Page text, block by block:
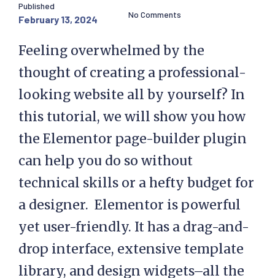
Published
February 13, 2024 No Comments
Feeling overwhelmed by the
thought of creating a professional-
looking website all by yourself? In
this tutorial, we will show you how
the Elementor page-builder plugin
can help you do so without
technical skills or a hefty budget for
a designer. Elementor is powerful
yet user-friendly. It has a drag-and-
drop interface, extensive template
library, and design widgets–all the